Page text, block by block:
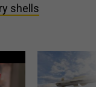
shells